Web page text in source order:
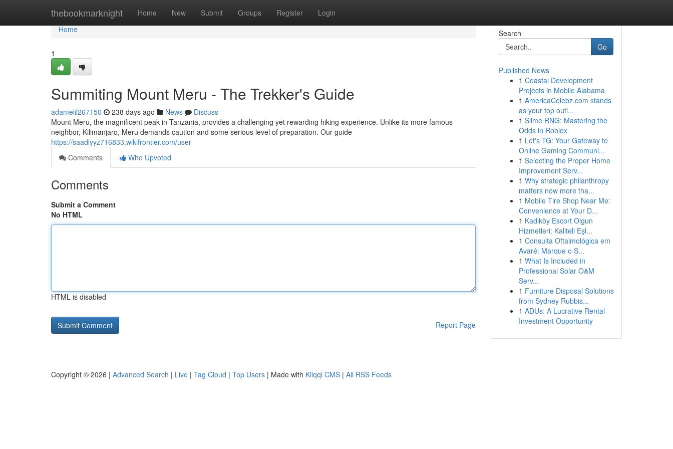
thebookmarknight Home New Submit Groups Register Login
Home
Home
1
Summiting Mount Meru - The Trekker's Guide
adamelil267150 238 days ago News
Discuss
Mount Meru, the magnificent peak in Tanzania, provides a challenging yet rewarding hiking experience. Unlike its more famous
neighbor, Kilimanjaro, Meru demands caution and some serious level of preparation. Our guide
https://saadlyyz716833.wikifrontier.com/user
Comments
Who Upvoted
Comments
Submit a Comment
No HTML
HTML is disabled
Report Page
Search
Go
Published News
1 Coastal Development
Projects in Mobile Alabama
1 AmericaCelebz.com stands
as your top outl...
1 Slime RNG: Mastering the
Odds in Roblox
1 Let's TG: Your Gateway to
Online Gaming Communi...
1 Selecting the Proper Home
Improvement Serv...
1 Why strategic philanthropy
matters now more tha...
1 Mobile Tire Shop Near Me:
Convenience at Your D...
1 Kadıköy Escort Olgun
Hizmetleri: Kaliteli Eşl...
1 Consulta Oftalmológica em
Avaré: Marque o S...
1 What Is Included in
Professional Solar O&M
Serv...
1 Furniture Disposal Solutions
from Sydney Rubbis...
1 ADUs: A Lucrative Rental
Investment Opportunity
Copyright © 2026 | Advanced Search | Live | Tag Cloud | Top Users | Made with Kliqqi CMS | All RSS Feeds